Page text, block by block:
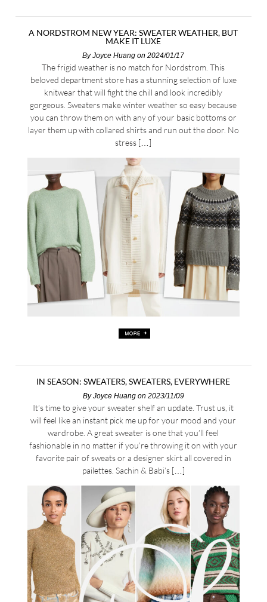
A NORDSTROM NEW YEAR: SWEATER WEATHER, BUT
MAKE IT LUXE
ByJoyce Huang on 2024/01/17
The frigid weather is no match for Nordstrom. This
beloved department store has a stunning selection of luxe
knitwear that will fight the chill and look incredibly
gorgeous. Sweaters make winter weather so easy because
you can throw them on with any of your basic bottoms or
layer them up with collared shirts and run out the door. No
stress […]
IN SEASON: SWEATERS, SWEATERS, EVERYWHERE
ByJoyce Huangon 2023/11/09
It’s time to give your sweater shelf an update. Trust us, it
will feel like an instant pick me up for your mood and your
wardrobe. A great sweater is one that you’ll feel
fashionable in no matter if you’re throwing it on with your
favorite pair of sweats or a designer skirt all covered in
pailettes. Sachin & Babi’s […]